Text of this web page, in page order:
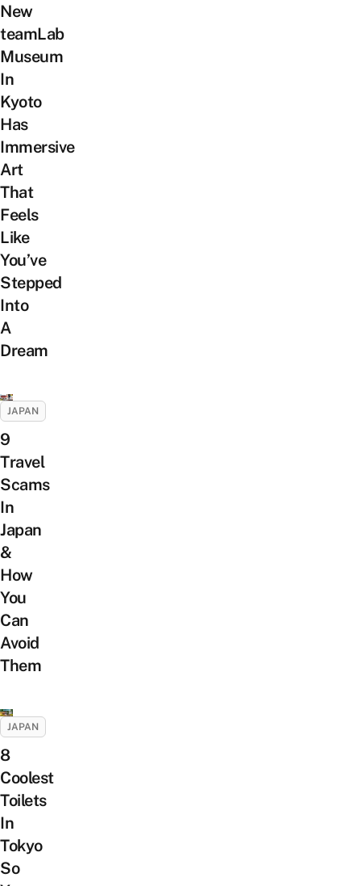
New
teamLab
Museum
In
Kyoto
Has
Immersive
Art
That
Feels
Like
You’ve
Stepped
Into
A
Dream
JAPAN
9
Travel
Scams
In
Japan
&
How
You
Can
Avoid
Them
JAPAN
8
Coolest
Toilets
In
Tokyo
So